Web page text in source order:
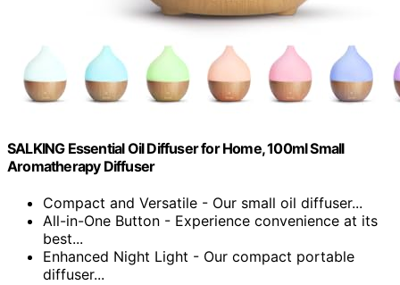
SALKING Essential Oil Diffuser for Home, 100ml Small
Aromatherapy Diffuser
Compact and Versatile - Our small oil diffuser...
All-in-One Button - Experience convenience at its
best...
Enhanced Night Light - Our compact portable
diffuser...